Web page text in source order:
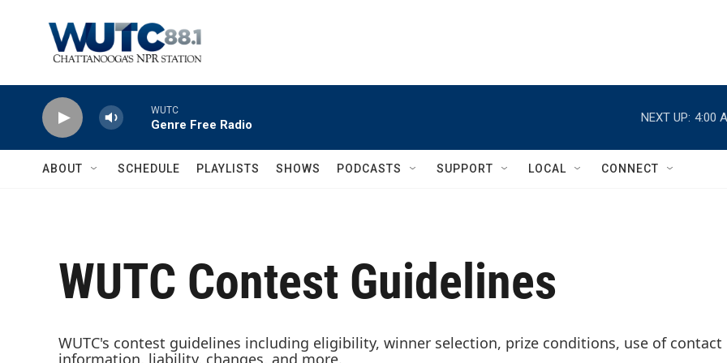
WUTC
Genre Free Radio
NEXT UP: 4:00
ABOUT SCHEDULE PLAYLISTS SHOWS PODCASTS SUPPORT LOCAL CONNECT
WUTC Contest Guidelines
WUTC's contest guidelines including eligibility, winner selection, prize conditions, use of contact
information, liability, changes, and more.